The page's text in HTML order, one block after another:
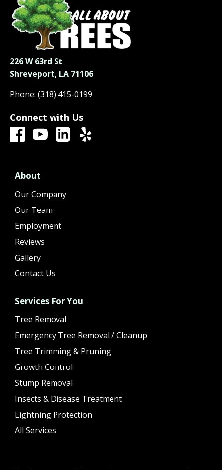
226 W 63rd St
Shreveport, LA 71106
Phone: (318) 415-0199
Connect with Us
About
Our Company
Our Team
Employment
Reviews
Gallery
Contact Us
Services For You
Tree Removal
Emergency Tree Removal / Cleanup
Tree Trimming & Pruning
Growth Control
Stump Removal
Insects & Disease Treatment
Lightning Protection
All Services